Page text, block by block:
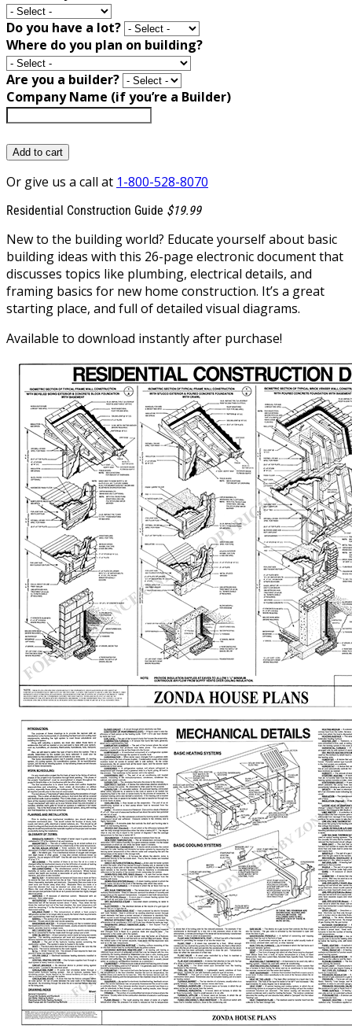
Do you have a lot?
Where do you plan on building?
Are you a builder?
Company Name (if you’re a Builder)
Add to cart
Or give us a call at 1-800-528-8070
Residential Construction Guide $19.99
New to the building world? Educate yourself about basic
building ideas with this 26-page electronic document that
discusses topics like plumbing, electrical details, and
framing basics for new home construction. It’s a great
starting place, and full of detailed visual diagrams.
Available to download instantly after purchase!